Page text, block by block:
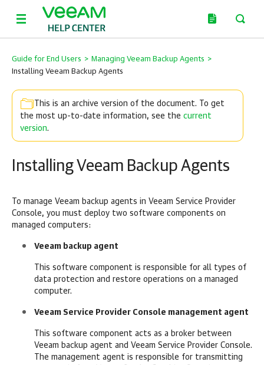
Guide for End Users > Managing Veeam Backup Agents >
Installing Veeam Backup Agents
This is an archive version of the document. To get
the most up-to-date information, see the current
version.
Installing Veeam Backup Agents
To manage Veeam backup agents in Veeam Service Provider
Console, you must deploy two software components on
managed computers:
Veeam backup agent
This software component is responsible for all types of
data protection and restore operations on a managed
computer.
Veeam Service Provider Console management agent
This software component acts as a broker between
Veeam backup agent and Veeam Service Provider Console.
The management agent is responsible for transmitting